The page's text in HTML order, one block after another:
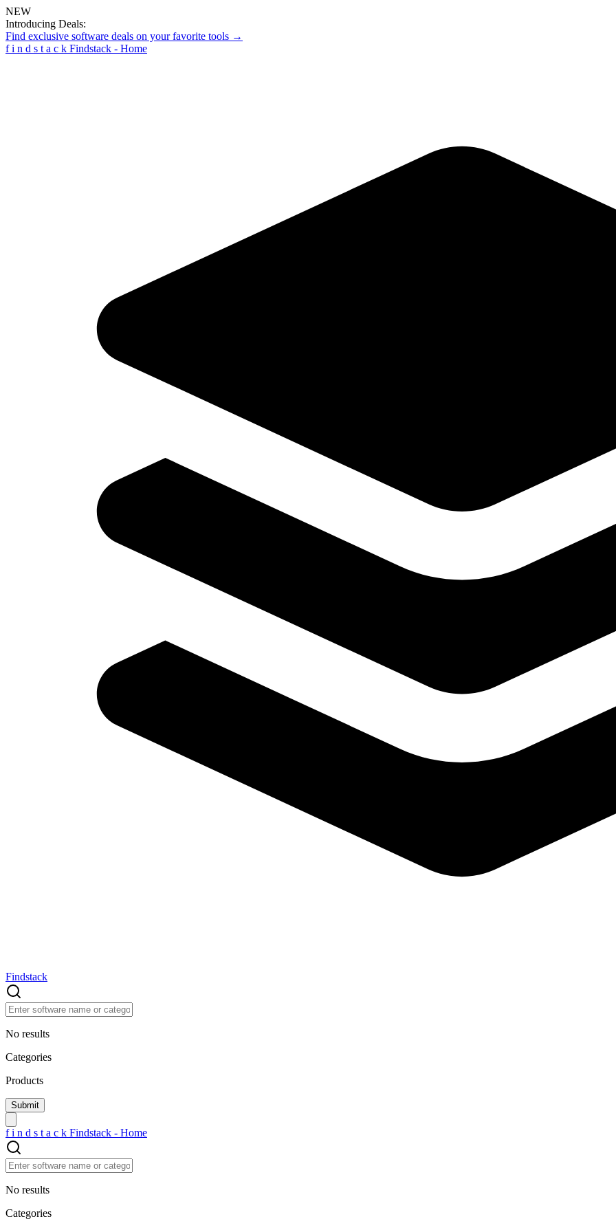
NEW
Introducing Deals:
Find exclusive software deals on your favorite tools →
f i n d s t a c k Findstack - Home
Findstack
No results
Categories
Products
f i n d s t a c k Findstack - Home
No results
Categories